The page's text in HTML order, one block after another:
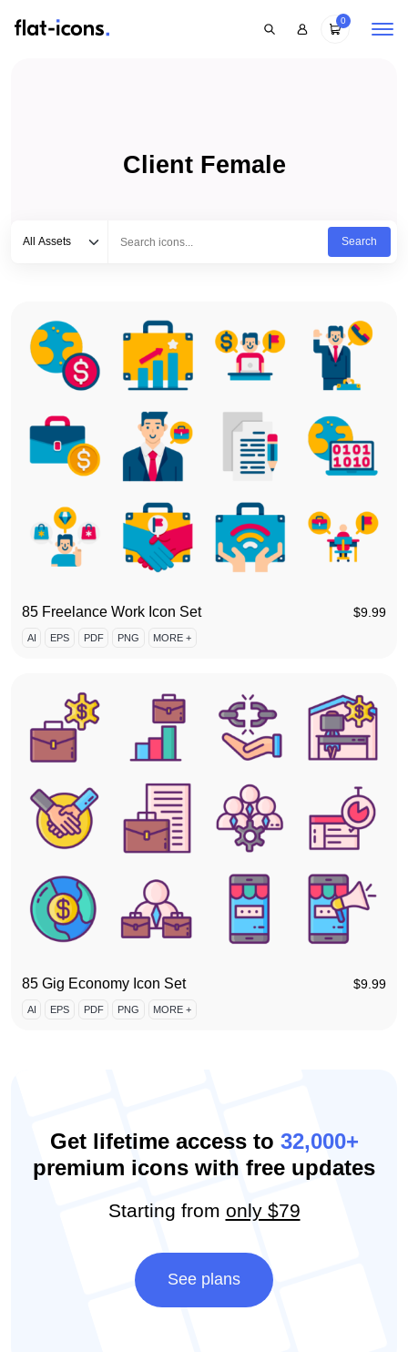
0
Client Female
All Assets
Search
85 Freelance Work Icon Set $9.99
AI EPS PDF PNG MORE +
85 Gig Economy Icon Set $9.99
AI EPS PDF PNG MORE +
Get lifetime access to 32,000+
premium icons with free updates
Starting from only $79
See plans